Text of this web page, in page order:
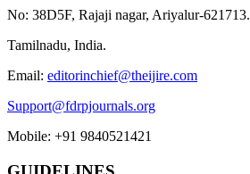
No: 38D5F, Rajaji nagar, Ariyalur-621713.
Tamilnadu, India.
Email: editorinchief@theijire.com
Support@fdrpjournals.org
Mobile: +91 9840521421